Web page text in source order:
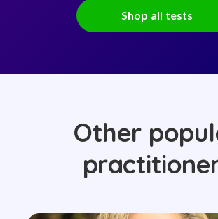
Shop all tests
Other